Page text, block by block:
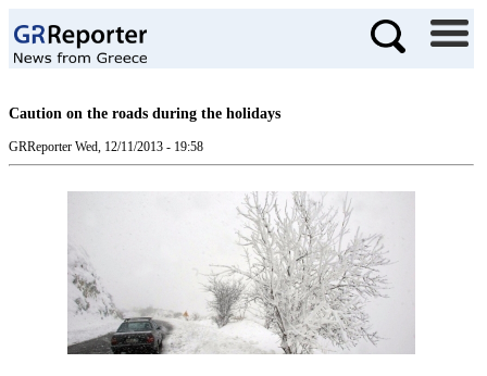
Caution on the roads during the holidays
GRReporter Wed, 12/11/2013 - 19:58